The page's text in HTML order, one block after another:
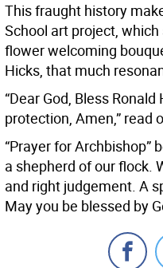
This fraught history
School art project,
flower welcoming
Hicks, that much
“Dear God, Bless
protection, Amen,” read
“Prayer for Archbishop”
a shepherd of our flock.
and right judgement. A
May you be blessed by